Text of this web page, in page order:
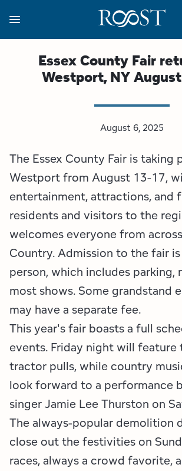
main
content
Essex County Fair
Westport, NY
August 6, 2025
The Essex County Fair is taking
Westport from August 13-17,
entertainment, attractions, and
residents and visitors to the
welcomes everyone from
Country. Admission to the fair
person, which includes parking,
most shows. Some grandstand
may have a separate fee.
This year's fair boasts a full
events. Friday night will feature
tractor pulls, while country
look forward to a performance
singer Jamie Lee Thurston on
The always-popular demolition
close out the festivities on
races, always a crowd favorite,
About
View all About
Strategic Plan
All are Welcome Initiatives
Employment Opportunities
Programs
View all Programs
Regions
View all Regions
Lake Champlain Region
Lake Placid & The High Peaks
Saranac Lake Region
Tupper Lake Region
Whiteface Region
Hamilton County (Experience Our
Business Resources
View all Business Resources
Conference Calendar
Grant Resources
Marketing Opportunities
Packages & Promotions
Plans & Reports
Resource Toolkits
The Insider
Media
View all Media
Image Library
Newsletter Sign Up